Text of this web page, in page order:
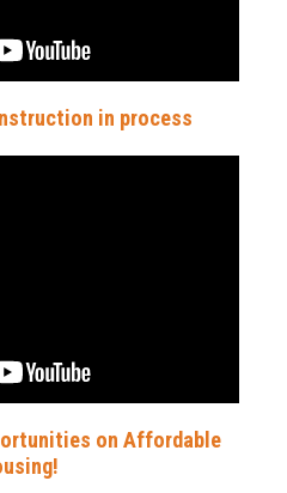
in process
on Affordable